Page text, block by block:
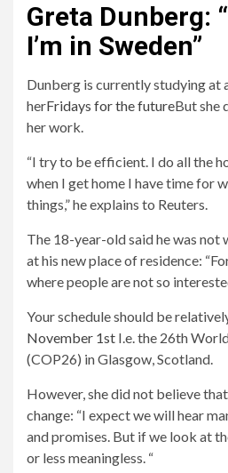
Greta Dunberg:
I’m in Sweden”
Dunberg is currently studying at
herFridays for the futureBut she
her work.
“I try to be efficient. I do all the
when I get home I have time for
things,” he explains to Reuters.
The 18-year-old said he was
at his new place of residence:
where people are not so
Your schedule should be
November 1st I.e. the 26th
(COP26) in Glasgow, Scotland.
However, she did not believe
change: “I expect we will hear
and promises. But if we look at
or less meaningless. “